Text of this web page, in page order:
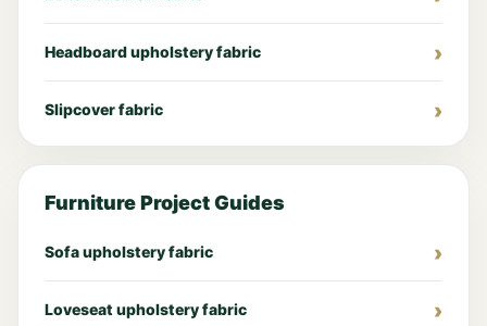
Headboard upholstery fabric
Slipcover fabric
Furniture Project Guides
Sofa upholstery fabric
Loveseat upholstery fabric